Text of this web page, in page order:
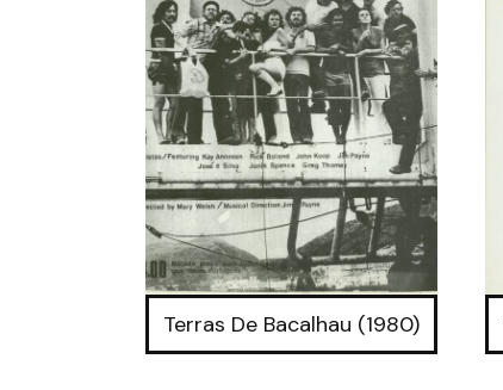
Terras De Bacalhau (1980)